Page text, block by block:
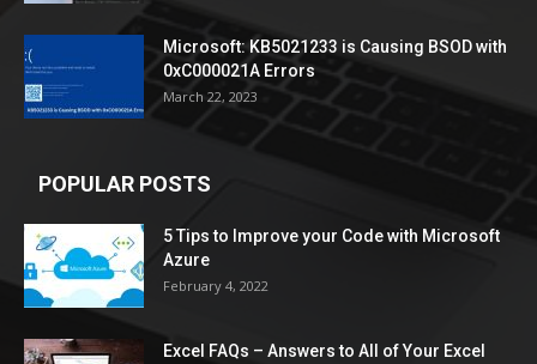
Microsoft: KB5021233 is Causing BSOD with
0xC000021A Errors
March 22, 2023
POPULAR POSTS
5 Tips to Improve your Code with Microsoft
Azure
February 4, 2022
Excel FAQs – Answers to All of Your Excel